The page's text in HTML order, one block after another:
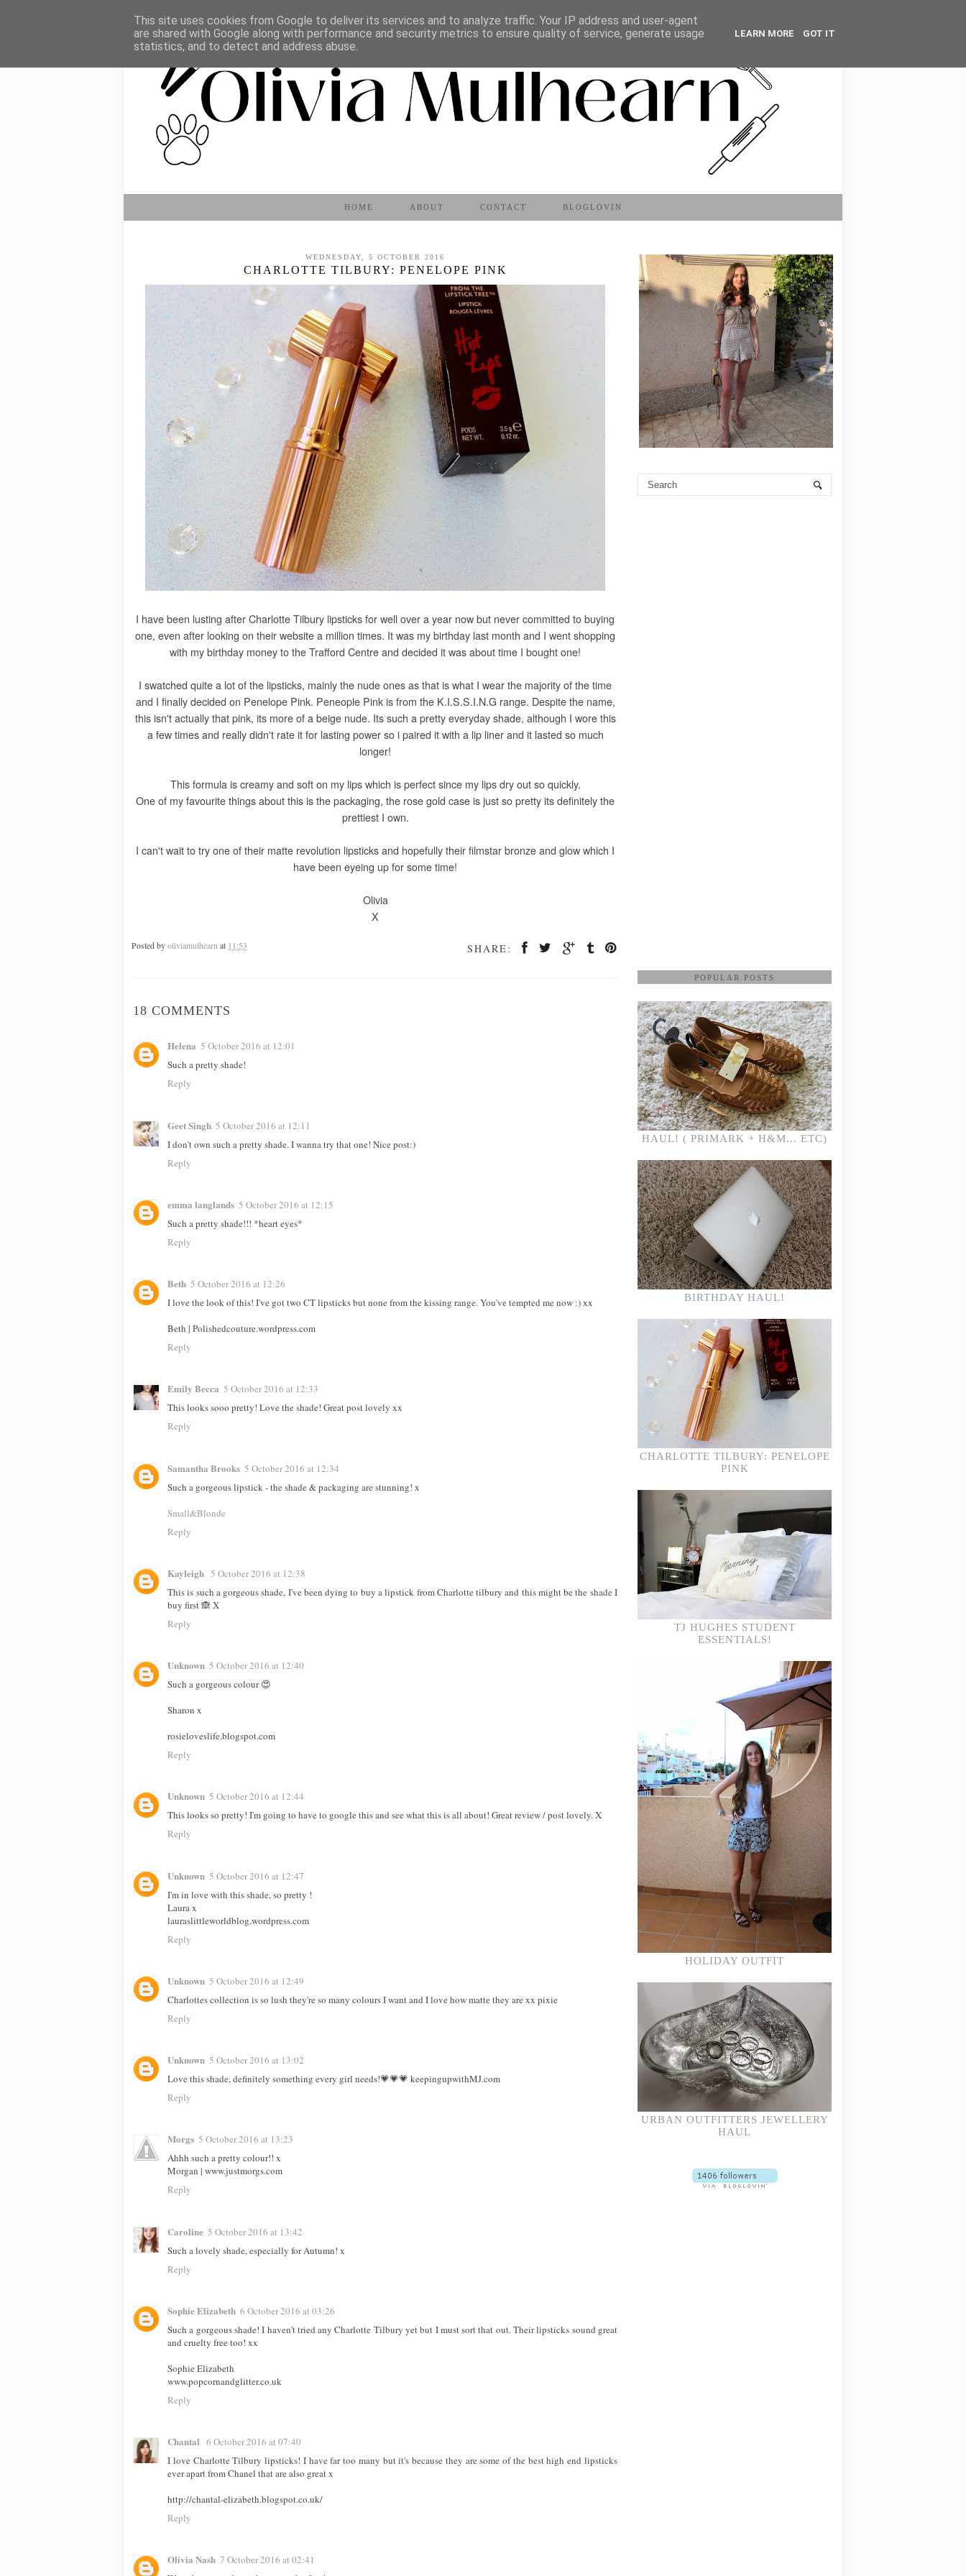
HOME ABOUT CONTACT BLOGLOVIN
WEDNESDAY, 5 OCTOBER 2016
CHARLOTTE TILBURY: PENELOPE PINK
I have been lusting after Charlotte Tilbury lipsticks for well over a year now but never committed to buying
one, even after looking on their website a million times. It was my birthday last month and I went shopping
with my birthday money to the Trafford Centre and decided it was about time I bought one!
I swatched quite a lot of the lipsticks, mainly the nude ones as that is what I wear the majority of the time
and I finally decided on Penelope Pink. Peneople Pink is from the K.I.S.S.I.N.G range. Despite the name,
this isn't actually that pink, its more of a beige nude. Its such a pretty everyday shade, although I wore this
a few times and really didn't rate it for lasting power so i paired it with a lip liner and it lasted so much
longer!
This formula is creamy and soft on my lips which is perfect since my lips dry out so quickly.
One of my favourite things about this is the packaging, the rose gold case is just so pretty its definitely the
prettiest I own.
I can't wait to try one of their matte revolution lipsticks and hopefully their filmstar bronze and glow which I
have been eyeing up for some time!
Olivia
X
SHARE:
Posted by oliviamulhearn at 11:53
18 COMMENTS
Helena 5 October 2016 at 12:01
Such a pretty shade!
Reply
Geet Singh 5 October 2016 at 12:11
I don't own such a pretty shade. I wanna try that one! Nice post:)
Reply
emma langlands 5 October 2016 at 12:15
Such a pretty shade!!! *heart eyes*
Reply
Beth 5 October 2016 at 12:26
I love the look of this! I've got two CT lipsticks but none from the kissing range. You've tempted me now :) xx
Beth | Polishedcouture.wordpress.com
Reply
Emily Becca 5 October 2016 at 12:33
This looks sooo pretty! Love the shade! Great post lovely xx
Reply
Samantha Brooks 5 October 2016 at 12:34
Such a gorgeous lipstick - the shade & packaging are stunning! x
Small&Blonde
Reply
Kayleigh 5 October 2016 at 12:38
This is such a gorgeous shade, I've been dying to buy a lipstick from Charlotte tilbury and this might be the shade I
buy first 🙈 X
Reply
Unknown 5 October 2016 at 12:40
Such a gorgeous colour 😍
Sharon x
rosieloveslife.blogspot.com
Reply
Unknown 5 October 2016 at 12:44
This looks so pretty! I'm going to have to google this and see what this is all about! Great review / post lovely. X
Reply
Unknown 5 October 2016 at 12:47
I'm in love with this shade, so pretty !
Laura x
lauraslittleworldblog.wordpress.com
Reply
Unknown 5 October 2016 at 12:49
Charlottes collection is so lush they're so many colours I want and I love how matte they are xx pixie
Reply
Unknown 5 October 2016 at 13:02
Love this shade, definitely something every girl needs!💗💗💗 keepingupwithMJ.com
Reply
Morgs 5 October 2016 at 13:23
Ahhh such a pretty colour!! x
Morgan | www.justmorgs.com
Reply
Caroline 5 October 2016 at 13:42
Such a lovely shade, especially for Autumn! x
Reply
Sophie Elizabeth 6 October 2016 at 03:26
Such a gorgeous shade! I haven't tried any Charlotte Tilbury yet but I must sort that out. Their lipsticks sound great
and cruelty free too! xx
Sophie Elizabeth
www.popcornandglitter.co.uk
Reply
Chantal 6 October 2016 at 07:40
I love Charlotte Tilbury lipsticks! I have far too many but it's because they are some of the best high end lipsticks
ever apart from Chanel that are also great x
http://chantal-elizabeth.blogspot.co.uk/
Reply
Olivia Nash 7 October 2016 at 02:41
POPULAR POSTS
HAUL! ( PRIMARK + H&M... ETC)
BIRTHDAY HAUL!
CHARLOTTE TILBURY: PENELOPE
PINK
TJ HUGHES STUDENT
ESSENTIALS!
HOLIDAY OUTFIT
URBAN OUTFITTERS JEWELLERY
HAUL
This site uses cookies from Google to deliver its services and to analyze traffic. Your IP address and user-agent
are shared with Google along with performance and security metrics to ensure quality of service, generate usage
statistics, and to detect and address abuse.
LEARN MORE GOT IT